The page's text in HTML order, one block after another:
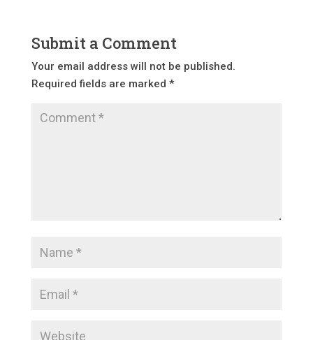
Submit a Comment
Your email address will not be published.
Required fields are marked *